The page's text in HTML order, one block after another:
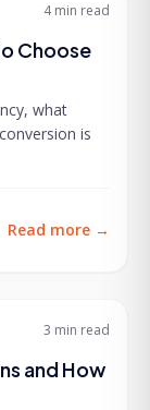
4 min read
Choose
what
is
Read more →
3 min read
and How